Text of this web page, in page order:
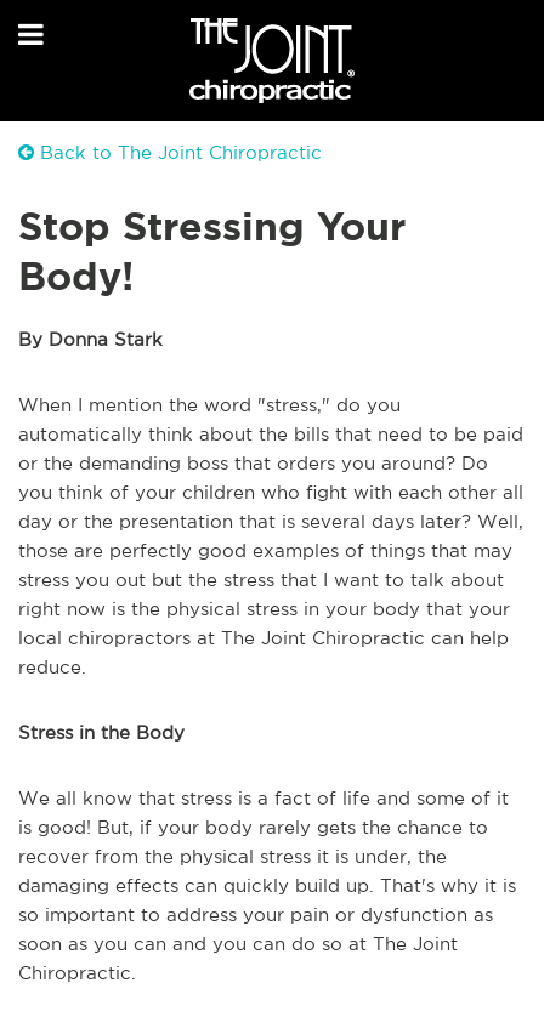
Back to The Joint Chiropractic
Stop Stressing Your
Body!
By Donna Stark
When I mention the word "stress," do you
automatically think about the bills that need to be paid
or the demanding boss that orders you around? Do
you think of your children who fight with each other all
day or the presentation that is several days later? Well,
those are perfectly good examples of things that may
stress you out but the stress that I want to talk about
right now is the physical stress in your body that your
local chiropractors at The Joint Chiropractic can help
reduce.
Stress in the Body
We all know that stress is a fact of life and some of it
is good! But, if your body rarely gets the chance to
recover from the physical stress it is under, the
damaging effects can quickly build up. That's why it is
so important to address your pain or dysfunction as
soon as you can and you can do so at The Joint
Chiropractic.